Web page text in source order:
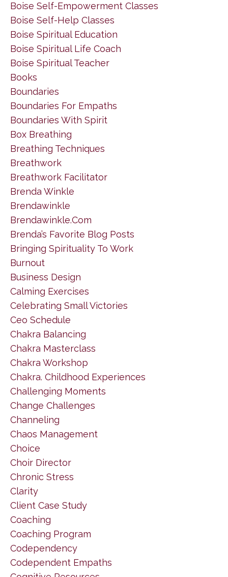
Boise Self-Empowerment Classes
Boise Self-Help Classes
Boise Spiritual Education
Boise Spiritual Life Coach
Boise Spiritual Teacher
Books
Boundaries
Boundaries For Empaths
Boundaries With Spirit
Box Breathing
Breathing Techniques
Breathwork
Breathwork Facilitator
Brenda Winkle
Brendawinkle
Brendawinkle.com
Brenda’s Favorite Blog Posts
Bringing Spirituality To Work
Burnout
Business Design
Calming Exercises
Celebrating Small Victories
Ceo Schedule
Chakra Balancing
Chakra Masterclass
Chakra Workshop
Chakra. Childhood Experiences
Challenging Moments
Change Challenges
Channeling
Chaos Management
Choice
Choir Director
Chronic Stress
Clarity
Client Case Study
Coaching
Coaching Program
Codependency
Codependent Empaths